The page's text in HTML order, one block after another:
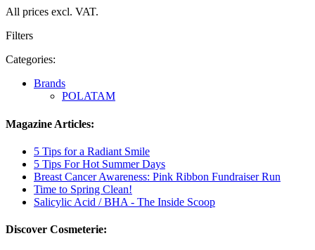
All prices excl. VAT.
Filters
Categories:
Brands
POLATAM
Magazine Articles:
5 Tips for a Radiant Smile
5 Tips For Hot Summer Days
Breast Cancer Awareness: Pink Ribbon Fundraiser Run
Time to Spring Clean!
Salicylic Acid / BHA - The Inside Scoop
Discover Cosmeterie: